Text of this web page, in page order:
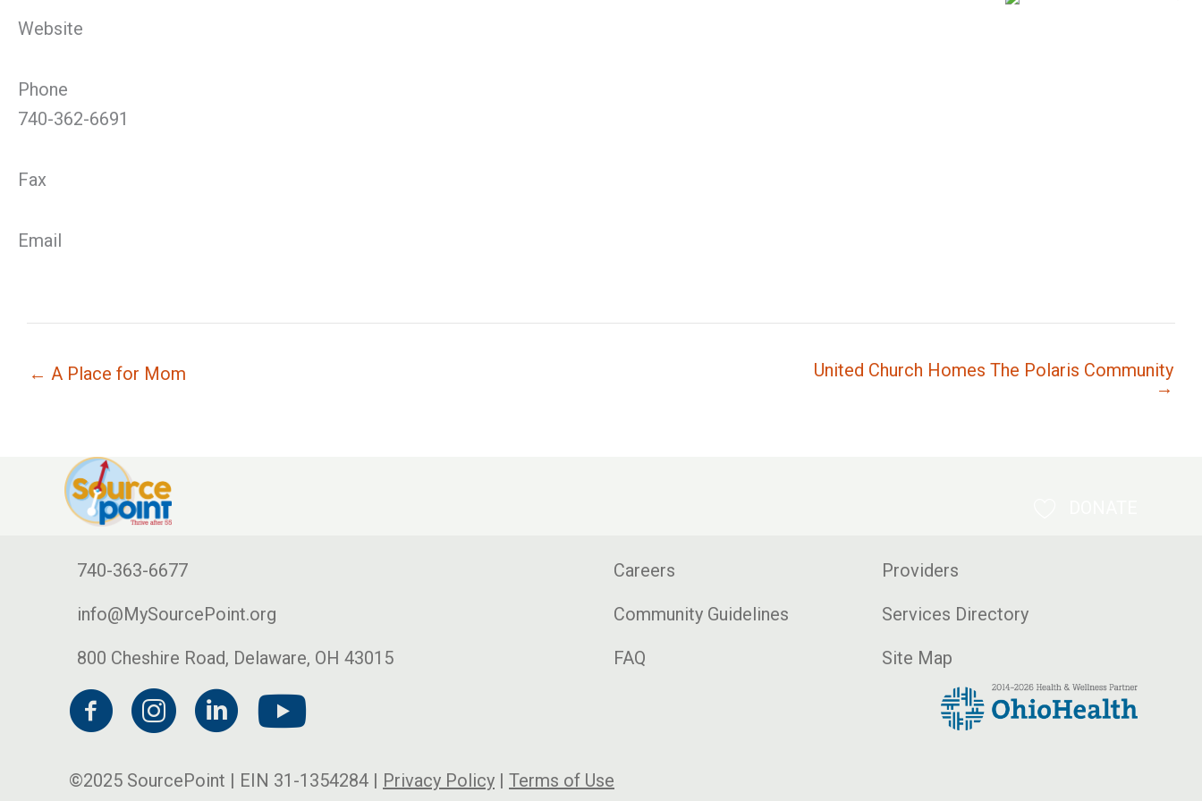
Website
Phone
740-362-6691
Fax
Email
← A Place for Mom
United Church Homes The Polaris Community
→
740-363-6677
info@MySourcePoint.org
800 Cheshire Road, Delaware, OH 43015
Careers
Community Guidelines
FAQ
Providers
Services Directory
Site Map
©2025 SourcePoint | EIN 31-1354284 | Privacy Policy | Terms of Use